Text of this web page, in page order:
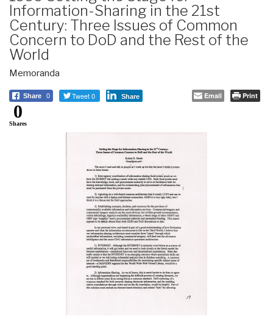
Information-Sharing in the 21st
Century: Three Issues of Common
Concern to DoD and the Rest of the
World
Memoranda
Share 0 Tweet 0 Share Email Print
0
Shares